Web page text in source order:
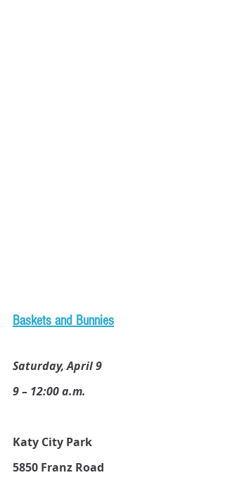
Baskets and Bunnies
Saturday, April 9
9 – 12:00 a.m.
Katy City Park
5850 Franz Road